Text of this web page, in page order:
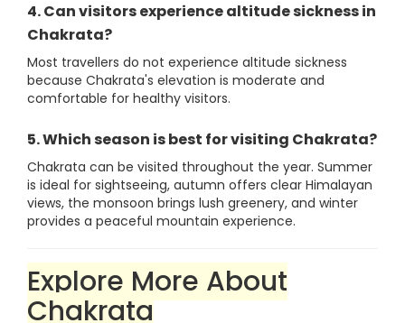
4. Can visitors experience altitude sickness in
Chakrata?
Most travellers do not experience altitude sickness
because Chakrata's elevation is moderate and
comfortable for healthy visitors.
5. Which season is best for visiting Chakrata?
Chakrata can be visited throughout the year. Summer
is ideal for sightseeing, autumn offers clear Himalayan
views, the monsoon brings lush greenery, and winter
provides a peaceful mountain experience.
Explore More About
Chakrata